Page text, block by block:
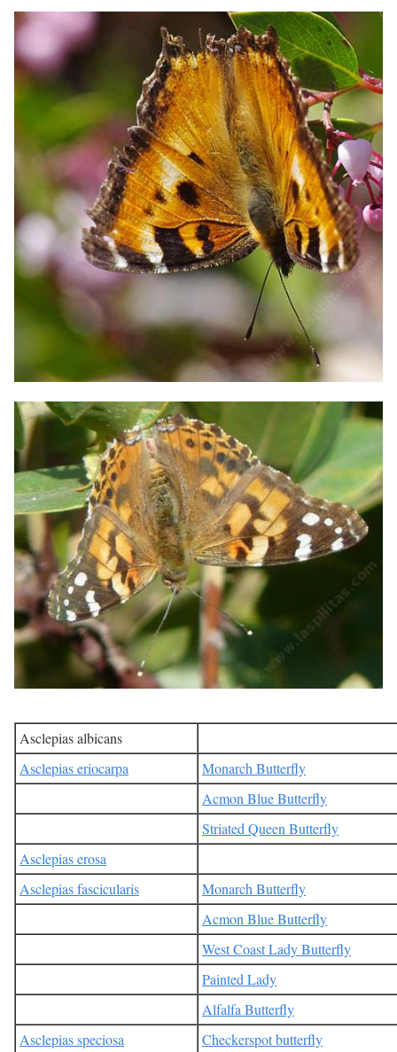
Asclepias albicans
Asclepias eriocarpa
Monarch Butterfly
Acmon Blue Butterfly
Striated Queen Butterfly
Asclepias erosa
Asclepias fascicularis
Monarch Butterfly
Acmon Blue Butterfly
West Coast Lady Butterfly
Painted Lady
Alfalfa Butterfly
Asclepias speciosa
Checkerspot butterfly